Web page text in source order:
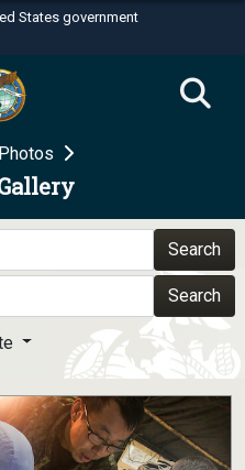
States government
.mil
to an official U.S.
organization in the United
use HTTPS
means you’ve safely
Share sensitive
secure websites.
Photos
Search
Search